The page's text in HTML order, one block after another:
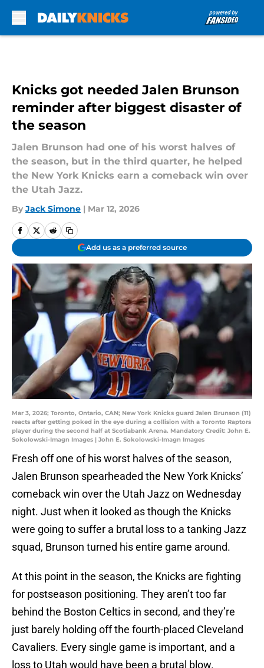
Knicks got needed Jalen Brunson
reminder after biggest disaster of
the season
Jalen Brunson had one of his worst halves of
the season, but in the third quarter, he helped
the New York Knicks earn a comeback win over
the Utah Jazz.
By Jack Simone | Mar 12, 2026
Add us as a preferred source
Mar 3, 2026; Toronto, Ontario, CAN; New York Knicks guard Jalen Brunson (11)
reacts after getting poked in the eye during a collision with a Toronto Raptors
player during the second half at Scotiabank Arena. Mandatory Credit: John E.
Sokolowski-Imagn Images | John E. Sokolowski-Imagn Images
Fresh off one of his worst halves of the season,
Jalen Brunson spearheaded the New York Knicks’
comeback win over the Utah Jazz on Wednesday
night. Just when it looked as though the Knicks
were going to suffer a brutal loss to a tanking Jazz
squad, Brunson turned his entire game around.
At this point in the season, the Knicks are fighting
for postseason positioning. They aren’t too far
behind the Boston Celtics in second, and they’re
just barely holding off the fourth-placed Cleveland
Cavaliers. Every single game is important, and a
loss to Utah would have been a brutal blow.